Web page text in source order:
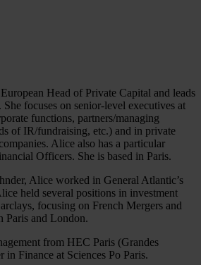
Head of Private Capital and leads
focuses on senior-level executives at
functions, partners/managing
of IR/fundraising, etc.) and in private
Alice also has a particular
Officers. She is based in Paris.
Alice worked in General Atlantic’s
held several positions in investment
focusing on French Mergers and
Paris and London.
from HEC Paris (Grandes
in Finance at Sciences Po Paris.